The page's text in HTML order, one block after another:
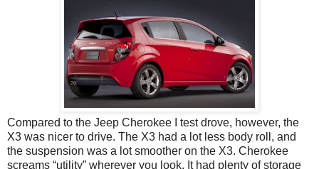
Compared to the Jeep Cherokee I test drove, however, the
X3 was nicer to drive. The X3 had a lot less body roll, and
the suspension was a lot smoother on the X3. Cherokee
screams “utility” wherever you look. It had plenty of storage